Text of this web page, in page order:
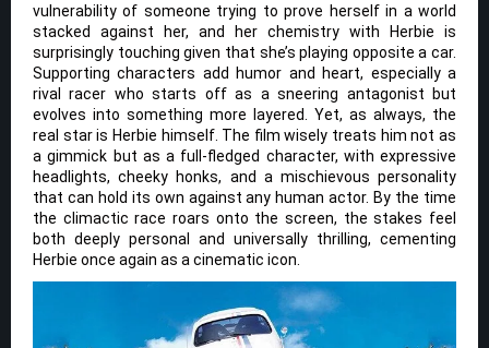
vulnerability of someone trying to prove herself in a world
stacked against her, and her chemistry with Herbie is
surprisingly touching given that she’s playing opposite a car.
Supporting characters add humor and heart, especially a
rival racer who starts off as a sneering antagonist but
evolves into something more layered. Yet, as always, the
real star is Herbie himself. The film wisely treats him not as
a gimmick but as a full-fledged character, with expressive
headlights, cheeky honks, and a mischievous personality
that can hold its own against any human actor. By the time
the climactic race roars onto the screen, the stakes feel
both deeply personal and universally thrilling, cementing
Herbie once again as a cinematic icon.